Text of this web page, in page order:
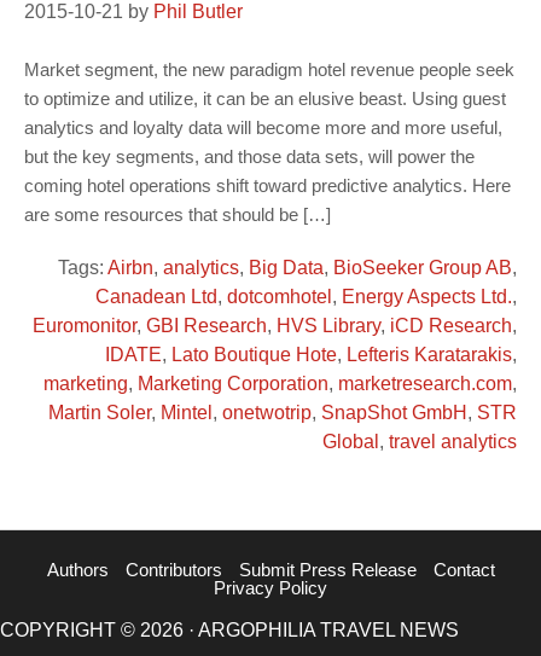
2015-10-21 by Phil Butler
Market segment, the new paradigm hotel revenue people seek
to optimize and utilize, it can be an elusive beast. Using guest
analytics and loyalty data will become more and more useful,
but the key segments, and those data sets, will power the
coming hotel operations shift toward predictive analytics. Here
are some resources that should be […]
Tags: Airbn, analytics, Big Data, BioSeeker Group AB,
Canadean Ltd, dotcomhotel , Energy Aspects Ltd.,
Euromonitor, GBI Research, HVS Library, iCD Research,
IDATE, Lato Boutique Hote, Lefteris Karatarakis,
marketing, Marketing Corporation, marketresearch.com,
Martin Soler, Mintel , onetwotrip, SnapShot GmbH , STR
Global , travel analytics
Authors Contributors Submit Press Release
Contact
Privacy Policy
COPYRIGHT © 2026 · ARGOPHILIA TRAVEL NEWS